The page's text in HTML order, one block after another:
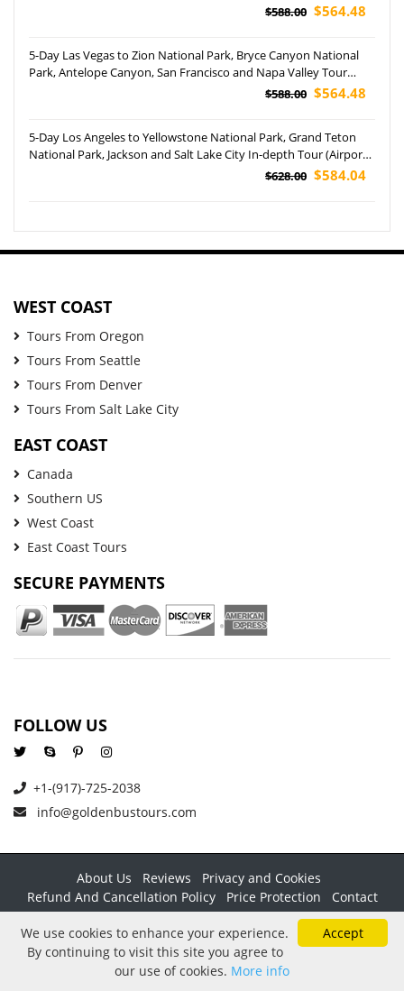
$588.00 $564.48
5-Day Las Vegas to Zion National Park, Bryce Canyon National
Park, Antelope Canyon, San Francisco and Napa Valley Tour
$588.00 $564.48
5-Day Los Angeles to Yellowstone National Park, Grand Teton
National Park, Jackson and Salt Lake City In-depth Tour (Airport
$628.00 $584.04
WEST COAST
Tours From Oregon
Tours From Seattle
Tours From Denver
Tours From Salt Lake City
EAST COAST
Canada
Southern US
West Coast
East Coast Tours
SECURE PAYMENTS
FOLLOW US
+1-(917)-725-2038
info@goldenbustours.com
About Us Reviews
Privacy and Cookies
Refund And Cancellation Policy
Price Protection
Contact
Copyright © 2026 GoldenBusTours LLC. All rights reserved. By
using this website & its services you agree to ourTerms &
conditions .
Accept
We use cookies to enhance your experience.
By continuing to visit this site you agree to
our use of cookies. More info